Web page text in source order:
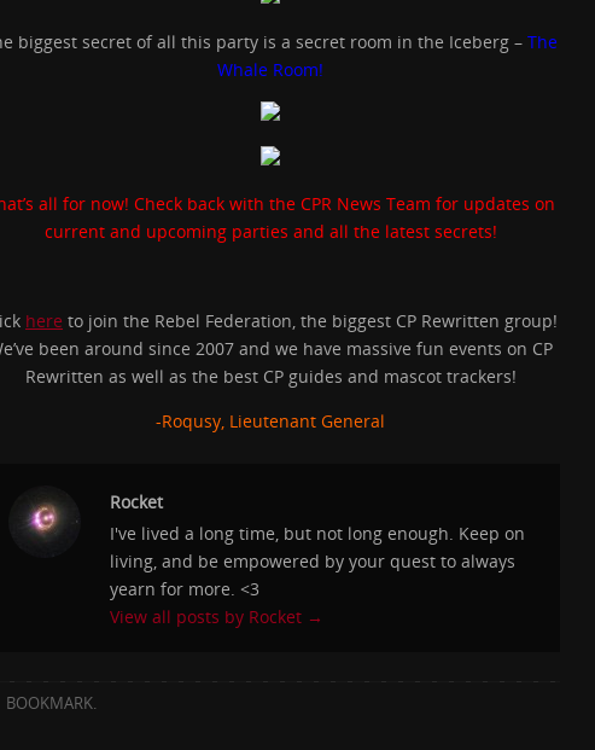
biggest secret of all this party is a secret room in the Iceberg – The
Whale Room!
all for now! Check back with the CPR News Team for updates on
current and upcoming parties and all the latest secrets!
here to join the Rebel Federation, the biggest CP Rewritten group!
been around since 2007 and we have massive fun events on CP
Rewritten as well as the best CP guides and mascot trackers!
-Roqusy, Lieutenant General
Rocket
I've lived a long time, but not long enough. Keep on
living, and be empowered by your quest to always
yearn for more. <3
View all posts by Rocket →
BOOKMARK.